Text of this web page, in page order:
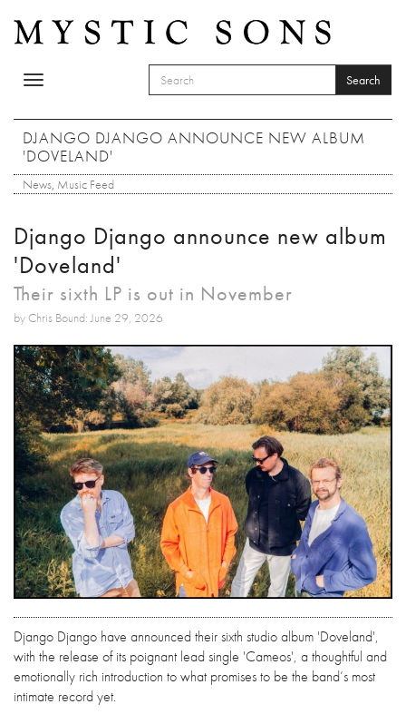
Toggle
SEARCH FORM
Search
DJANGO DJANGO ANNOUNCE NEW ALBUM
'DOVELAND'
News, Music Feed
Django Django announce new album
'Doveland'
Their sixth LP is out in November
by Chris Bound: June 29, 2026
Django Django have announced their sixth studio album 'Doveland',
with the release of its poignant lead single 'Cameos', a thoughtful and
emotionally rich introduction to what promises to be the band’s most
intimate record yet.